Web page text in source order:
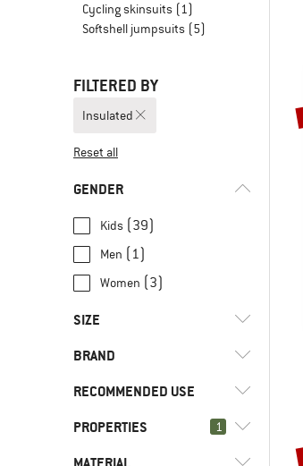
Cycling skinsuits (1)
Softshell jumpsuits (5)
FILTERED BY
Insulated
Reset all
GENDER
Kids (39)
Men (1)
Women (3)
SIZE
XS
56 62 68 74
86 92 110
BRAND
CMP(1)
RECOMMENDED USE
Everyday
Expedition
PROPERTIES 1